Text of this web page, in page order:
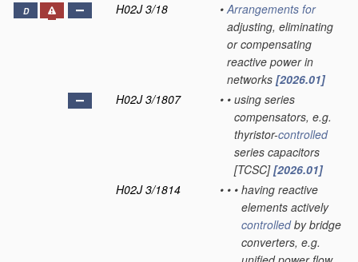
D H02J 3/18 • Arrangements for
adjusting, eliminating
or compensating
reactive power in
networks [2026.01]
H02J 3/1807
• • using series
compensators, e.g.
thyristor-controlled
series capacitors
[TCSC][2026.01]
H02J 3/1814
• • • having reactive
elements actively
controlledby bridge
converters, e.g.